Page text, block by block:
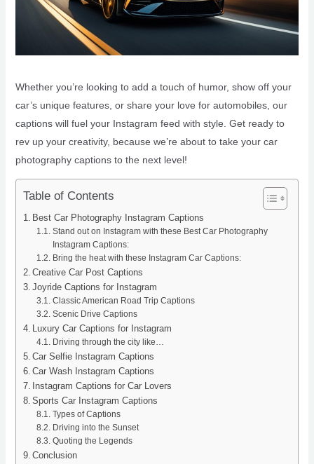
Whether you’re looking to add a touch of humor, show off your
car’s unique features, or share your love for automobiles, our
captions will fuel your Instagram feed with style. Get ready to
rev up your creativity, because we’re about to take your car
photography captions to the next level!
Table of Contents
Best Car Photography Instagram Captions
Stand out on Instagram with these Best Car Photography
Instagram Captions:
Bring the heat with these Instagram Car Captions:
Creative Car Post Captions
Joyride Captions for Instagram
Classic American Road Trip Captions
Scenic Drive Captions
Luxury Car Captions for Instagram
Driving through the city like…
Car Selfie Instagram Captions
Car Wash Instagram Captions
Instagram Captions for Car Lovers
Sports Car Instagram Captions
Types of Captions
Driving into the Sunset
Quoting the Legends
Conclusion